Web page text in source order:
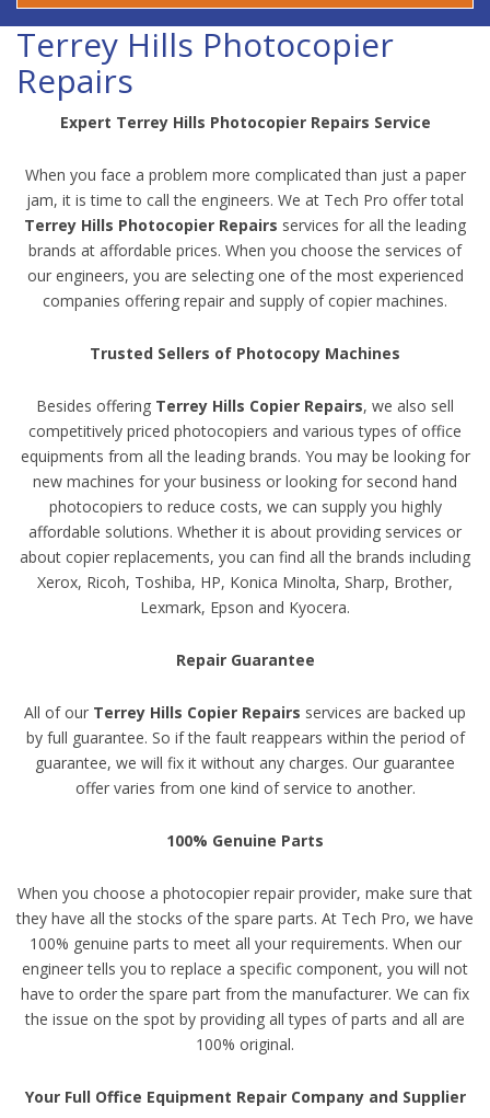
Terrey Hills Photocopier
Repairs
Expert Terrey Hills Photocopier Repairs Service
When you face a problem more complicated than just a paper
jam, it is time to call the engineers. We at Tech Pro offer total
Terrey Hills Photocopier Repairs services for all the leading
brands at affordable prices. When you choose the services of
our engineers, you are selecting one of the most experienced
companies offering repair and supply of copier machines.
Trusted Sellers of Photocopy Machines
Besides offering Terrey Hills Copier Repairs, we also sell
competitively priced photocopiers and various types of office
equipments from all the leading brands. You may be looking for
new machines for your business or looking for second hand
photocopiers to reduce costs, we can supply you highly
affordable solutions. Whether it is about providing services or
about copier replacements, you can find all the brands including
Xerox, Ricoh, Toshiba, HP, Konica Minolta, Sharp, Brother,
Lexmark, Epson and Kyocera.
Repair Guarantee
All of our Terrey Hills Copier Repairs services are backed up
by full guarantee. So if the fault reappears within the period of
guarantee, we will fix it without any charges. Our guarantee
offer varies from one kind of service to another.
100% Genuine Parts
When you choose a photocopier repair provider, make sure that
they have all the stocks of the spare parts. At Tech Pro, we have
100% genuine parts to meet all your requirements. When our
engineer tells you to replace a specific component, you will not
have to order the spare part from the manufacturer. We can fix
the issue on the spot by providing all types of parts and all are
100% original.
Your Full Office Equipment Repair Company and Supplier